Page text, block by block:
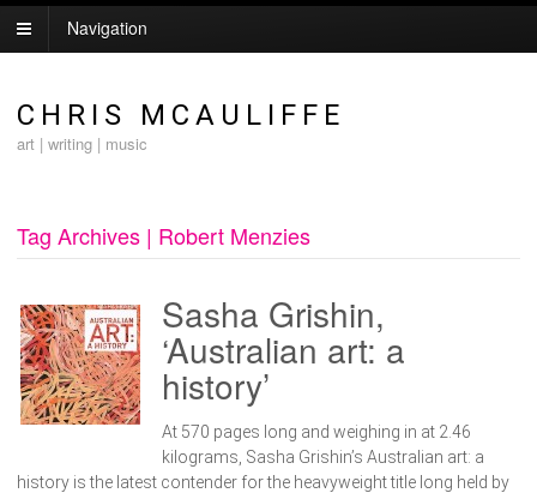
Navigation
CHRIS MCAULIFFE
art | writing | music
Tag Archives | Robert Menzies
Sasha Grishin,
‘Australian art: a
history’
At 570 pages long and weighing in at 2.46
kilograms, Sasha Grishin’s Australian art: a
history is the latest contender for the heavyweight title long held by